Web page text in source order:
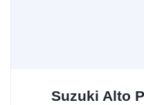
Suzuki Alto